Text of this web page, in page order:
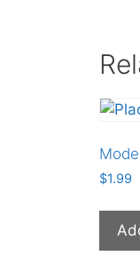
$1.99